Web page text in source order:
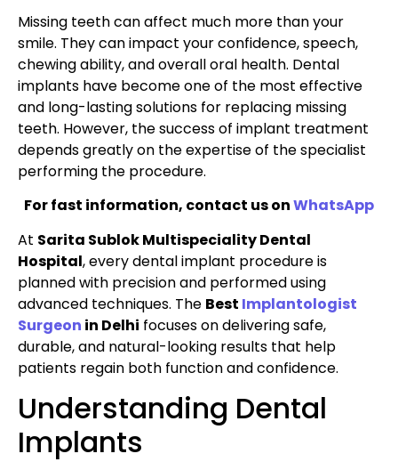
Missing teeth can affect much more than your
smile. They can impact your confidence, speech,
chewing ability, and overall oral health. Dental
implants have become one of the most effective
and long-lasting solutions for replacing missing
teeth. However, the success of implant treatment
depends greatly on the expertise of the specialist
performing the procedure.
For fast information, contact us onWhatsApp
At Sarita Sublok Multispeciality Dental
Hospital, every dental implant procedure is
planned with precision and performed using
advanced techniques. The Best Implantologist
Surgeon in Delhi focuses on delivering safe,
durable, and natural-looking results that help
patients regain both function and confidence.
Understanding Dental
Implants